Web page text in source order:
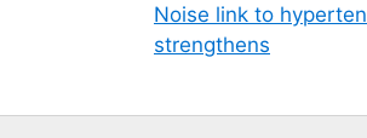
Noise link to
strengthens